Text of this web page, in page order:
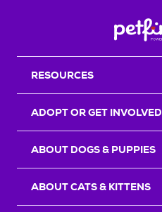
RESOURCES
ADOPT OR GET INVOLVED
ABOUT DOGS & PUPPIES
ABOUT CATS & KITTENS